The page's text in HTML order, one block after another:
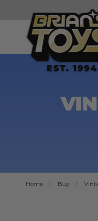
TO
CONTENT
Home Buy